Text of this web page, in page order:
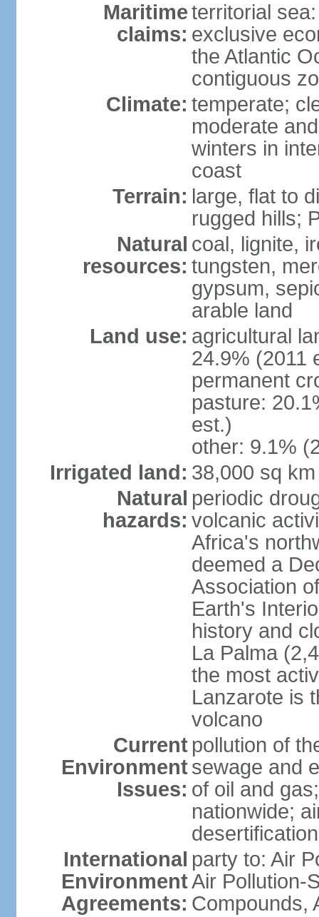
Maritime
claims:
territorial
exclusive
the Atlantic
contiguous
Climate: temperate;
moderate
winters in
coast
Terrain: large, flat to
rugged hills;
Natural
resources:
coal, lignite,
tungsten,
gypsum,
arable land
Land use: agricultural
24.9% (2011
permanent
pasture:
est.)
other: 9.1%
Irrigated land: 38,000 sq
Natural
hazards:
periodic
volcanic
Africa's
deemed a
Association
Earth's
history and
La Palma
the most
Lanzarote is
volcano
Current
Environment
Issues:
pollution of
sewage and
of oil and
nationwide;
desertification
International
Environment
Agreements:
party to: Air
Air Pollution-
Compounds,